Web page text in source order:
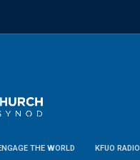
THE WORLD KFUO RADIO